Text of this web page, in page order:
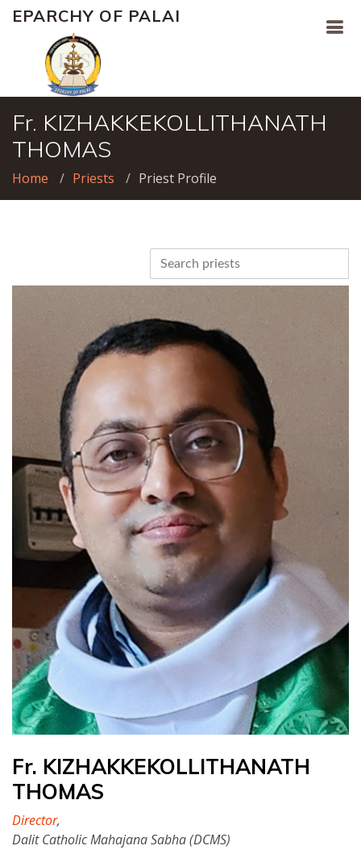
EPARCHY OF PALAI
Fr. KIZHAKKEKOLLITHANATH
THOMAS
Home Priests Priest Profile
Fr. KIZHAKKEKOLLITHANATH
THOMAS
Director,
Dalit Catholic Mahajana Sabha (DCMS)